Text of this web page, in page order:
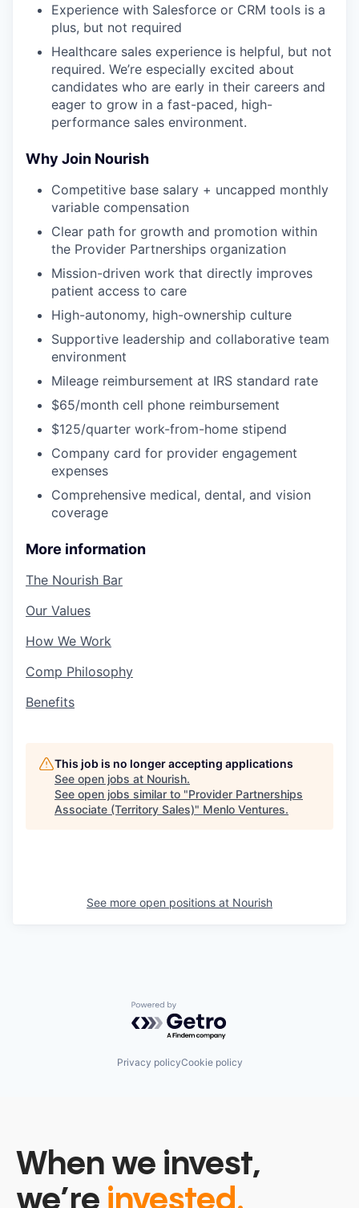
Experience with Salesforce or CRM tools is a
plus, but not required
Healthcare sales experience is helpful, but not
required. We’re especially excited about
candidates who are early in their careers and
eager to grow in a fast-paced, high-
performance sales environment.
Why Join Nourish
Competitive base salary + uncapped monthly
variable compensation
Clear path for growth and promotion within
the Provider Partnerships organization
Mission-driven work that directly improves
patient access to care
High-autonomy, high-ownership culture
Supportive leadership and collaborative team
environment
Mileage reimbursement at IRS standard rate
$65/month cell phone reimbursement
$125/quarter work-from-home stipend
Company card for provider engagement
expenses
Comprehensive medical, dental, and vision
coverage
More information
The Nourish Bar
Our Values
How We Work
Comp Philosophy
Benefits
This job is no longer accepting applications
See open jobs at Nourish.
See open jobs similar to "Provider Partnerships
Associate (Territory Sales)" Menlo Ventures.
See more open positions at Nourish
Powered by Getro.com
Privacy policyCookie policy
When we invest,
we’re invested.